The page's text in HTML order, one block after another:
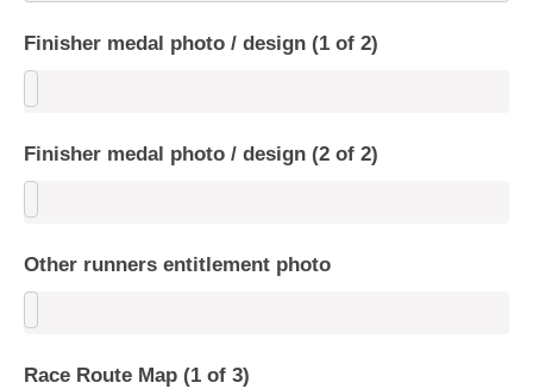
Finisher medal photo / design (1 of 2)
Finisher medal photo / design (2 of 2)
Other runners entitlement photo
Race Route Map (1 of 3)